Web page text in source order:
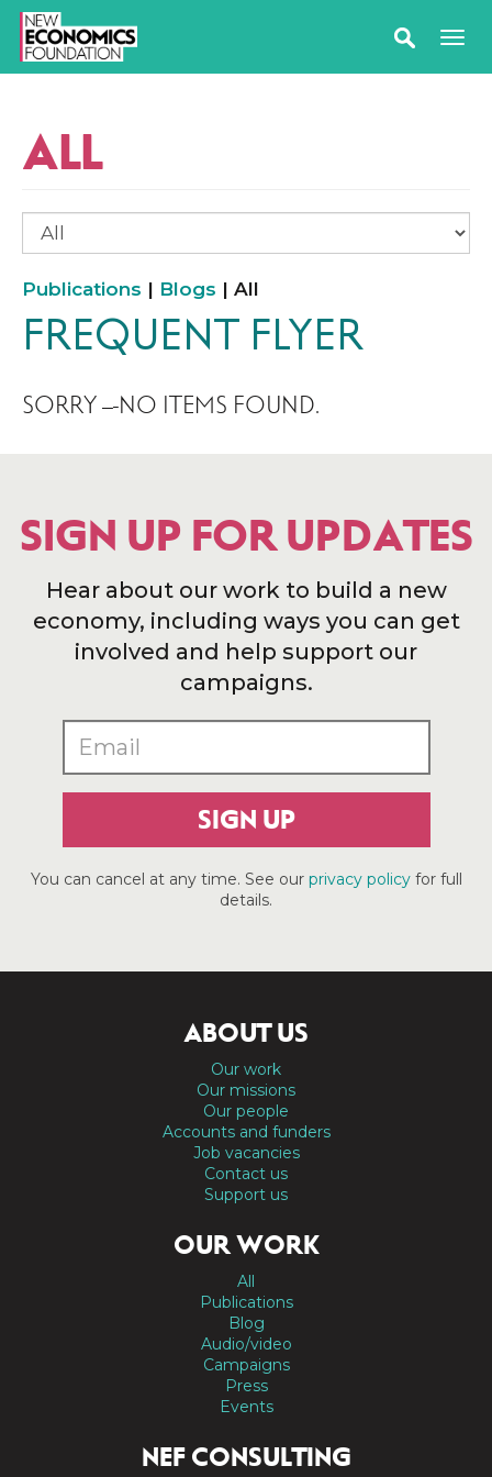
ALL
Publications | Blogs | All
FREQUENT FLYER
SORRY – NO ITEMS FOUND.
SIGN UP FOR UPDATES
Hear about our work to build a new
economy, including ways you can get
involved and help support our
campaigns.
SIGN UP
You can cancel at any time. See our privacy policyfor full
details.
ABOUT US
Our work
Our missions
Our people
Accounts and funders
Job vacancies
Contact us
Support us
OUR WORK
All
Publications
Blog
Audio/video
Campaigns
Press
Events
NEF CONSULTING